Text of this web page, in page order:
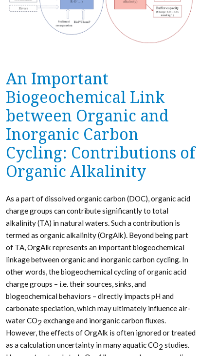
An Important
Biogeochemical Link
between Organic and
Inorganic Carbon
Cycling: Contributions of
Organic Alkalinity
As a part of dissolved organic carbon (DOC), organic acid
charge groups can contribute significantly to total
alkalinity (TA) in natural waters. Such a contribution is
termed as organic alkalinity (OrgAlk). Beyond being part
of TA, OrgAlk represents an important biogeochemical
linkage between organic and inorganic carbon cycling. In
other words, the biogeochemical cycling of organic acid
charge groups – i.e. their sources, sinks, and
biogeochemical behaviors – directly impacts pH and
carbonate speciation, which may ultimately influence air-
water CO2 exchange and inorganic carbon fluxes.
However, the effects of OrgAlk is often ignored or treated
as a calculation uncertainty in many aquatic CO2 studies.